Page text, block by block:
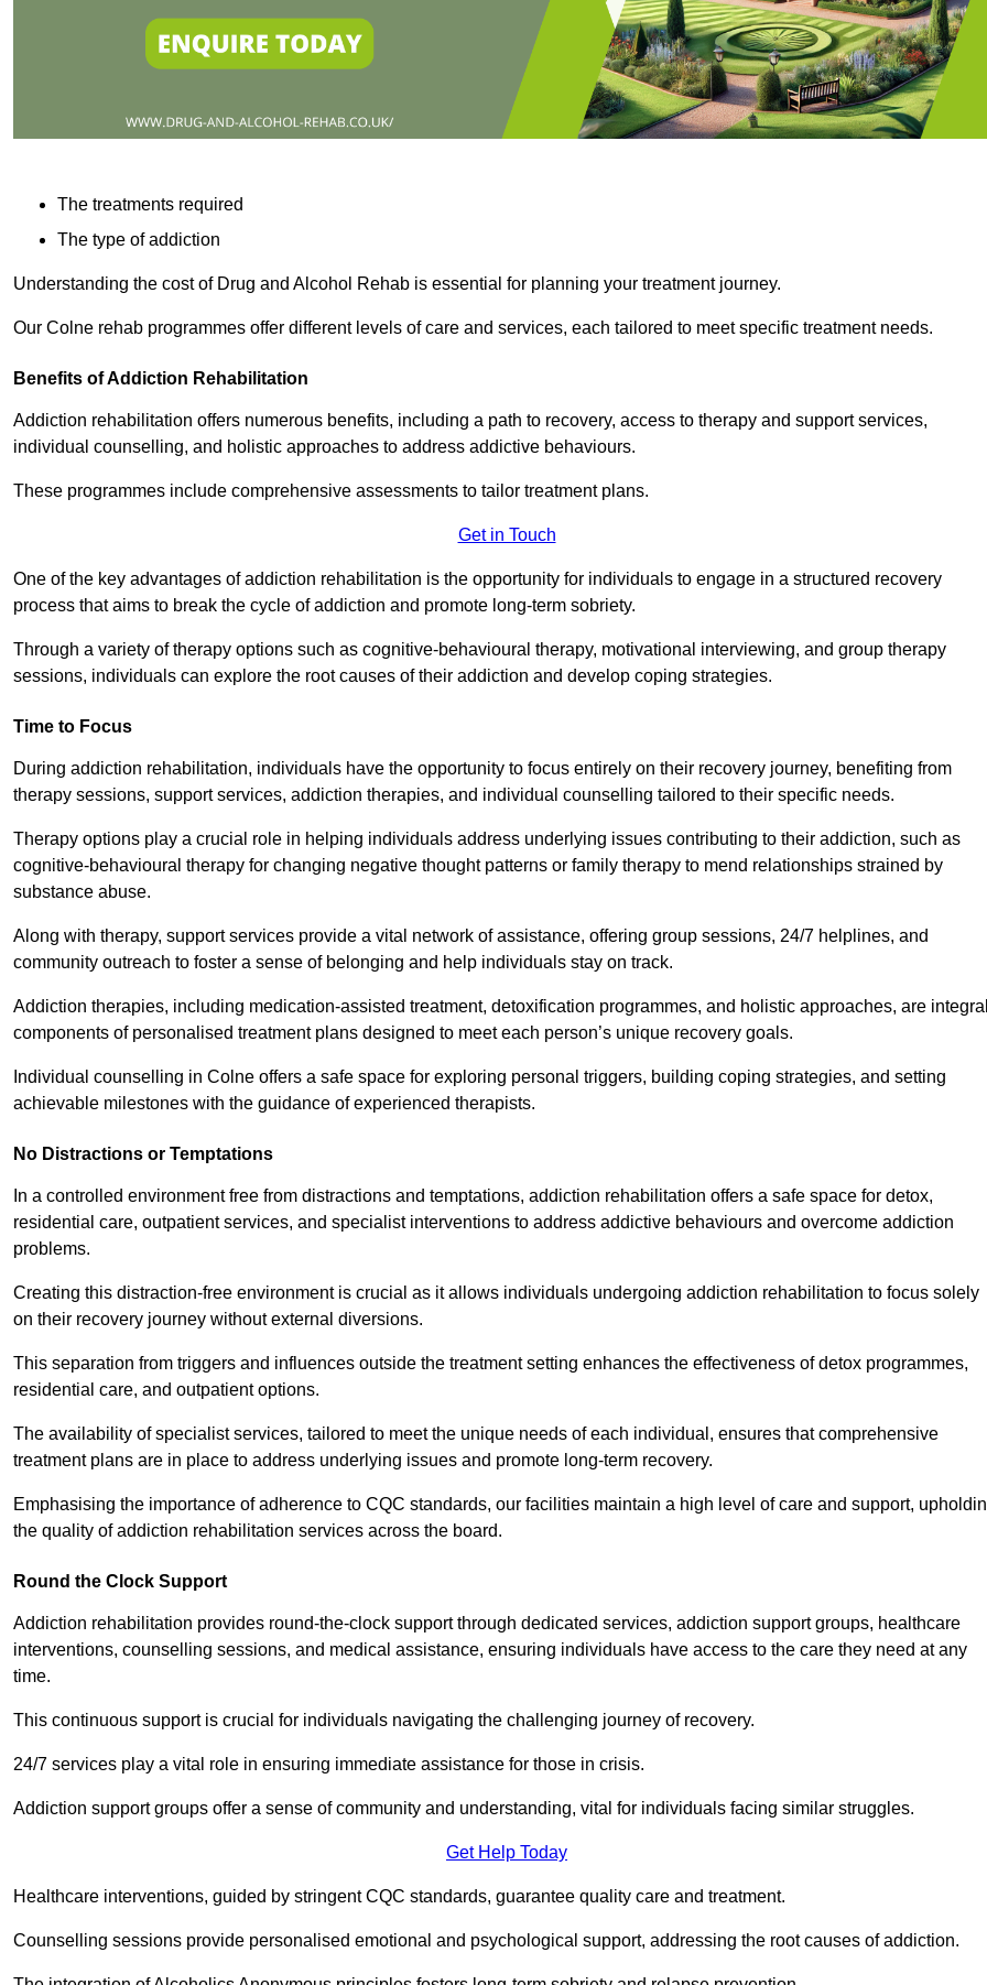
The treatments required
The type of addiction
Understanding the cost of Drug and Alcohol Rehab is essential for planning your treatment journey.
Our Colne rehab programmes offer different levels of care and services, each tailored to meet specific treatment needs.
Benefits of Addiction Rehabilitation
Addiction rehabilitation offers numerous benefits, including a path to recovery, access to therapy and support services,
individual counselling, and holistic approaches to address addictive behaviours.
These programmes include comprehensive assessments to tailor treatment plans.
Get in Touch
One of the key advantages of addiction rehabilitation is the opportunity for individuals to engage in a structured recovery
process that aims to break the cycle of addiction and promote long-term sobriety.
Through a variety of therapy options such as cognitive-behavioural therapy, motivational interviewing, and group therapy
sessions, individuals can explore the root causes of their addiction and develop coping strategies.
Time to Focus
During addiction rehabilitation, individuals have the opportunity to focus entirely on their recovery journey, benefiting from
therapy sessions, support services, addiction therapies, and individual counselling tailored to their specific needs.
Therapy options play a crucial role in helping individuals address underlying issues contributing to their addiction, such as
cognitive-behavioural therapy for changing negative thought patterns or family therapy to mend relationships strained by
substance abuse.
Along with therapy, support services provide a vital network of assistance, offering group sessions, 24/7 helplines, and
community outreach to foster a sense of belonging and help individuals stay on track.
Addiction therapies, including medication-assisted treatment, detoxification programmes, and holistic approaches, are
components of personalised treatment plans designed to meet each person’s unique recovery goals.
Individual counselling in Colne offers a safe space for exploring personal triggers, building coping strategies, and setting
achievable milestones with the guidance of experienced therapists.
No Distractions or Temptations
In a controlled environment free from distractions and temptations, addiction rehabilitation offers a safe space for detox,
residential care, outpatient services, and specialist interventions to address addictive behaviours and overcome addiction
problems.
Creating this distraction-free environment is crucial as it allows individuals undergoing addiction rehabilitation to focus solely
on their recovery journey without external diversions.
This separation from triggers and influences outside the treatment setting enhances the effectiveness of detox programmes,
residential care, and outpatient options.
The availability of specialist services, tailored to meet the unique needs of each individual, ensures that comprehensive
treatment plans are in place to address underlying issues and promote long-term recovery.
Emphasising the importance of adherence to CQC standards, our facilities maintain a high level of care and support,
the quality of addiction rehabilitation services across the board.
Round the Clock Support
Addiction rehabilitation provides round-the-clock support through dedicated services, addiction support groups, healthcare
interventions, counselling sessions, and medical assistance, ensuring individuals have access to the care they need at any
time.
This continuous support is crucial for individuals navigating the challenging journey of recovery.
24/7 services play a vital role in ensuring immediate assistance for those in crisis.
Addiction support groups offer a sense of community and understanding, vital for individuals facing similar struggles.
Get Help Today
Healthcare interventions, guided by stringent CQC standards, guarantee quality care and treatment.
Counselling sessions provide personalised emotional and psychological support, addressing the root causes of addiction.